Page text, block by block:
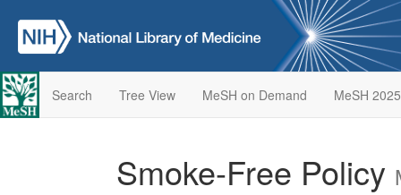
Search Tree View MeSH on Demand MeSH 2025
Smoke-Free Policy